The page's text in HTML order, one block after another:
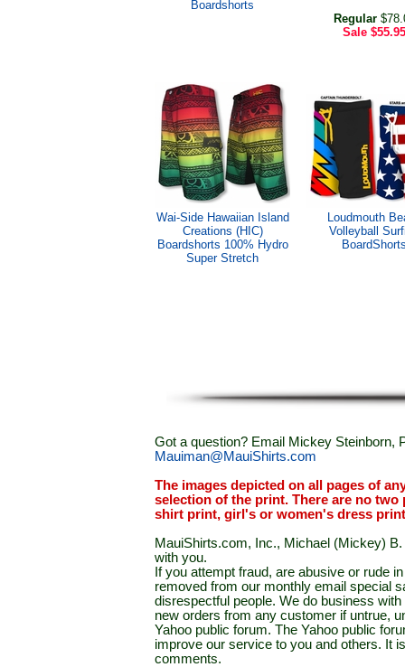
Boardshorts
Regular
Sale $55.95
Wai-Side Hawaiian Island
Creations (HIC)
Boardshorts 100% Hydro
Super Stretch
Loudmouth
Volleyball
Got a question? Email Mickey Steinborn,
Mauiman@MauiShirts.com
The images depicted on all pages of
selection of the print. There are no
shirt print, girl's or women's dress
MauiShirts.com, Inc., Michael (Mickey)
with you.
If you attempt fraud, are abusive or rude
removed from our monthly email special
disrespectful people. We do business
new orders from any customer if untrue,
Yahoo public forum. The Yahoo public
improve our service to you and others. It
comments.